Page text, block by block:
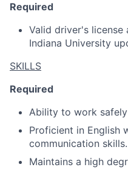
Required
Valid driver's
Indiana University
SKILLS
Required
Ability to work
Proficient in English
communication skills.
Maintains a high